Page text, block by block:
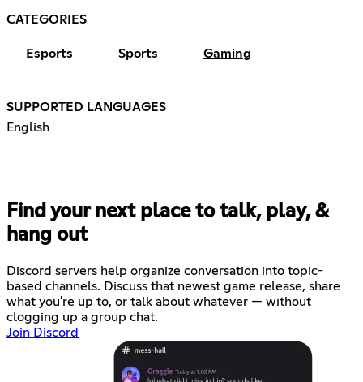
CATEGORIES
Esports Sports Gaming
SUPPORTED LANGUAGES
English
Find your next place to talk, play, &
hang out
Discord servers help organize conversation into topic-
based channels. Discuss that newest game release, share
what you're up to, or talk about whatever — without
clogging up a group chat.
Join Discord